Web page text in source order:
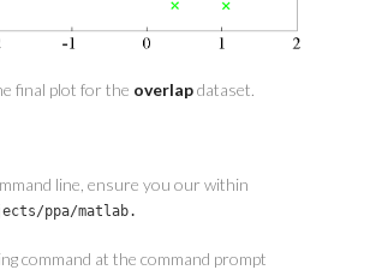
final plot for the overlapdataset.
line, ensure you our within
ppa/matlab.
command at the command prompt